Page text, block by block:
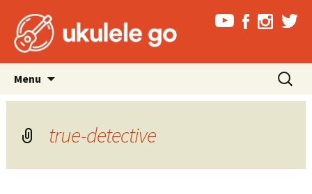
Menu
content
Search
for:
true-detective